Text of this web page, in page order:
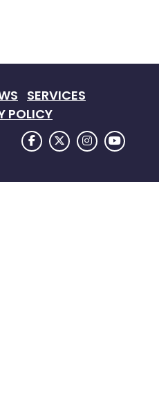
SERVICES
POLICY
FACEBOOK LOGO
TWITTER LOGO